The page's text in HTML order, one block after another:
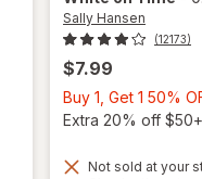
Sally Hansen
(12173)
$7.99
Buy 1, Get 1 50%
Extra 20% off
Not sold at your